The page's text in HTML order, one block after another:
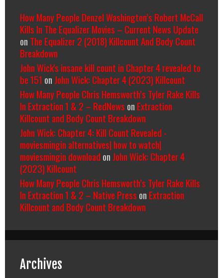
How Many People Denzel Washington’s Robert McCall
Kills In The Equalizer Movies – Current News Update
on The Equalizer 2 (2018) Killcount And Body Count
Breakdown
John Wick's insane kill count in Chapter 4 revealed to
be 151 on John Wick: Chapter 4 (2023) Killcount
How Many People Chris Hemsworth’s Tyler Rake Kills
In Extraction 1 & 2 – RedNews on Extraction
Killcount and Body Count Breakdown
John Wick: Chapter 4: Kill Count Revealed -
moviesmingin alternatives| how to watch|
moviesmingin download on John Wick: Chapter 4
(2023) Killcount
How Many People Chris Hemsworth’s Tyler Rake Kills
In Extraction 1 & 2 – Native Press on Extraction
Killcount and Body Count Breakdown
Archives